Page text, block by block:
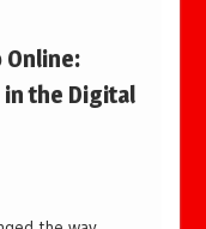
in the Digital